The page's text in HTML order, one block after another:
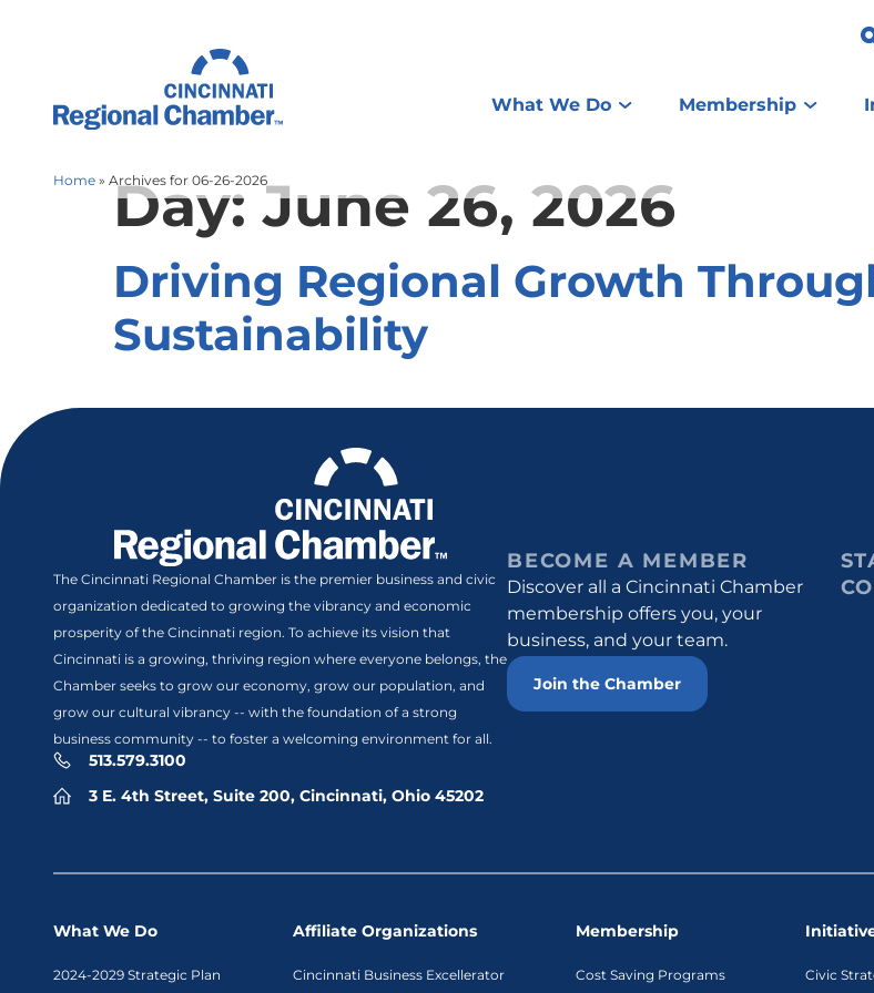
What We Do Membership
Home » Archives for 06-26-2026
Day:June 26, 2026
Driving Regional Growth
Sustainability
The Cincinnati Regional Chamber is the premier business and civic
organization dedicated to growing the vibrancy and economic
prosperity of the Cincinnati region. To achieve its vision that
Cincinnati is a growing, thriving region where everyone belongs, the
Chamber seeks to grow our economy, grow our population, and
grow our cultural vibrancy -- with the foundation of a strong
business community -- to foster a welcoming environment for all.
513.579.3100
3 E. 4th Street, Suite 200, Cincinnati, Ohio 45202
BECOME A MEMBER
Discover all a Cincinnati Chamber
membership offers you, your
business, and your team.
Join the Chamber
What We Do
2024-2029 Strategic Plan
Affiliate Organizations
Cincinnati Business Excellerator
Membership
Cost Saving Programs Civic